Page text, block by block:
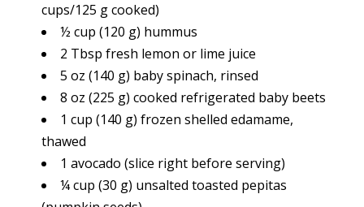
cups/125 g cooked)
½ cup (120 g) hummus
2 Tbsp fresh lemon or lime juice
5 oz (140 g) baby spinach, rinsed
8 oz (225 g) cooked refrigerated baby beets
1 cup (140 g) frozen shelled edamame,
thawed
1 avocado (slice right before serving)
¼ cup (30 g) unsalted toasted pepitas